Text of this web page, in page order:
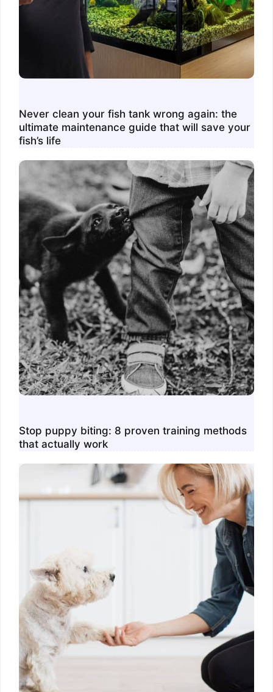
Never clean your fish tank wrong again: the
ultimate maintenance guide that will save your
fish’s life
Stop puppy biting: 8 proven training methods
that actually work